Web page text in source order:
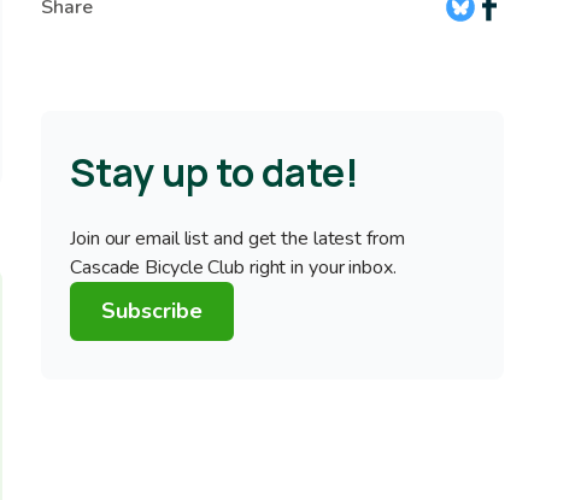
Share
Stay up to date!
Join our email list and get the latest from
Cascade Bicycle Club right in your inbox.
Subscribe